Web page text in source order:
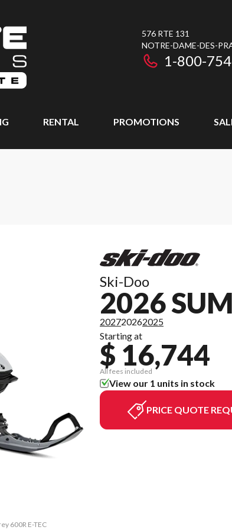
576 RTE 131
NOTRE-DAME-DES-
1-800-
RENTAL PROMOTIONS
600R E-TEC
Ski-Doo
2026
202720262025
Starting at
$ 16,744
All fees included
View our 1 units in stock
PRICE QUOTE